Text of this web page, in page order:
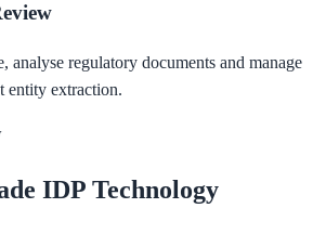
analyse regulatory documents and manage
entity extraction.
IDP Technology